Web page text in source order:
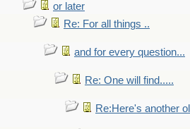
or later
Re: For all things ..
and for every question...
Re: One will find.....
Re:Here's another